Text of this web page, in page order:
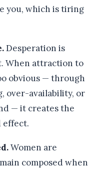
you, which is tiring
Desperation is
When attraction to
obvious — through
over-availability, or
— it creates the
effect.
Women are
composed when